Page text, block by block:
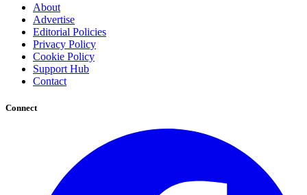
About
Advertise
Editorial Policies
Privacy Policy
Cookie Policy
Support Hub
Contact
Connect